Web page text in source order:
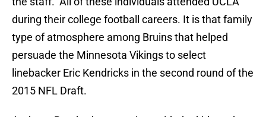
during their college football careers. It is that family
type of atmosphere among Bruins that helped
persuade the Minnesota Vikings to select
linebacker Eric Kendricks in the second round of the
2015 NFL Draft.